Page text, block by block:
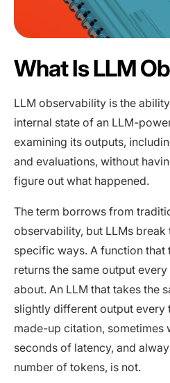
What Is LLM
LLM observability is the
internal state of an LLM-
examining its outputs,
and evaluations, without
figure out what happened.
The term borrows from
observability, but LLMs
specific ways. A function that
returns the same output
about. An LLM that takes the
slightly different output every
made-up citation, sometimes
seconds of latency, and
number of tokens, is not.